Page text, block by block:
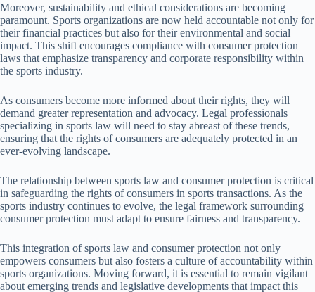
Moreover, sustainability and ethical considerations are becoming
paramount. Sports organizations are now held accountable not only for
their financial practices but also for their environmental and social
impact. This shift encourages compliance with consumer protection
laws that emphasize transparency and corporate responsibility within
the sports industry.
As consumers become more informed about their rights, they will
demand greater representation and advocacy. Legal professionals
specializing in sports law will need to stay abreast of these trends,
ensuring that the rights of consumers are adequately protected in an
ever-evolving landscape.
The relationship between sports law and consumer protection is critical
in safeguarding the rights of consumers in sports transactions. As the
sports industry continues to evolve, the legal framework surrounding
consumer protection must adapt to ensure fairness and transparency.
This integration of sports law and consumer protection not only
empowers consumers but also fosters a culture of accountability within
sports organizations. Moving forward, it is essential to remain vigilant
about emerging trends and legislative developments that impact this